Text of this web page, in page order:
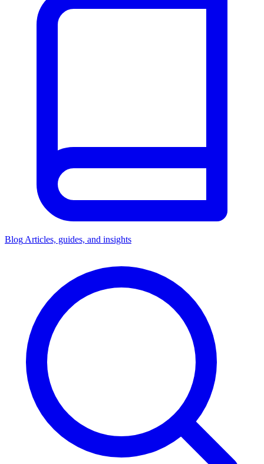
Blog Articles, guides, and insights